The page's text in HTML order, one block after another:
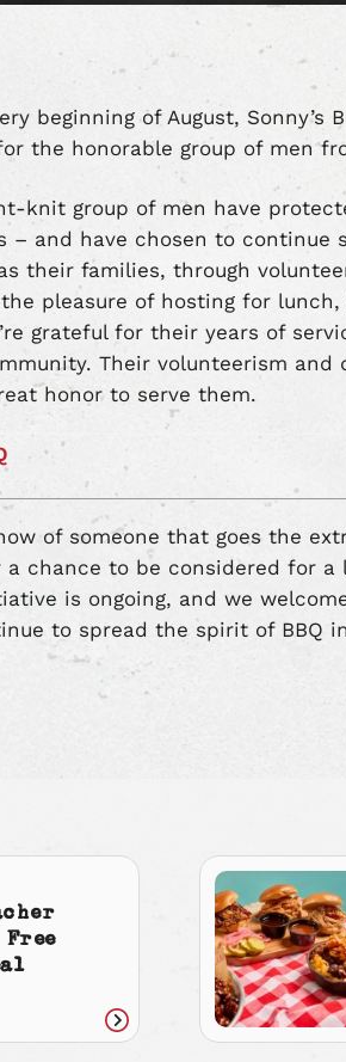
beginning of August,
the honorable group of men
knit group of men have
– and have chosen to continue
their families, through
pleasure of hosting for
grateful for their years of
Their volunteerism
honor to serve them.
of someone that goes the
a chance to be considered for a
is ongoing, and we
to spread the spirit of BBQ
Read